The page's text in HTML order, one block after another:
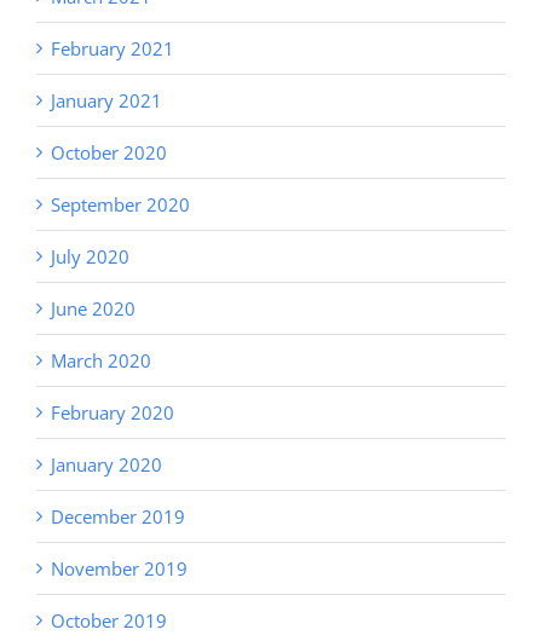
February 2021
January 2021
October 2020
September 2020
July 2020
June 2020
March 2020
February 2020
January 2020
December 2019
November 2019
October 2019